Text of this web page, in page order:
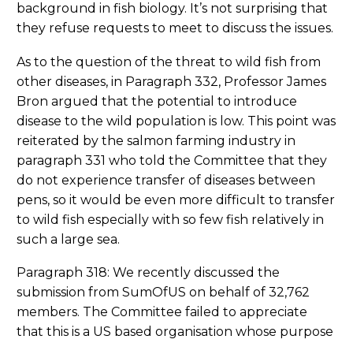
background in fish biology. It’s not surprising that
they refuse requests to meet to discuss the issues.
As to the question of the threat to wild fish from
other diseases, in Paragraph 332, Professor James
Bron argued that the potential to introduce
disease to the wild population is low. This point was
reiterated by the salmon farming industry in
paragraph 331 who told the Committee that they
do not experience transfer of diseases between
pens, so it would be even more difficult to transfer
to wild fish especially with so few fish relatively in
such a large sea.
Paragraph 318: We recently discussed the
submission from SumOfUS on behalf of 32,762
members. The Committee failed to appreciate
that this is a US based organisation whose purpose